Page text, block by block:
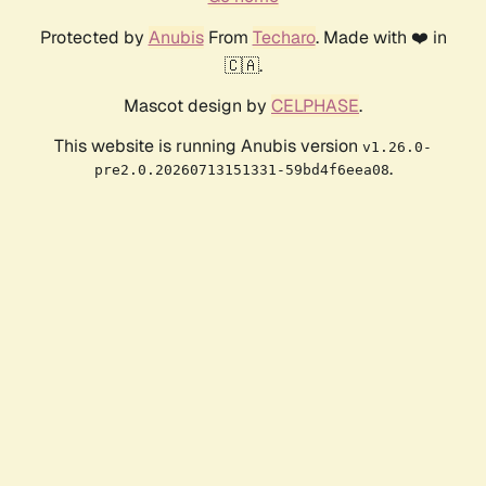
Protected by AnubisFrom Techaro. Made with ❤️ in
🇨🇦.
Mascot design by CELPHASE.
This website is running Anubis version v1.26.0-
pre2.0.20260713151331-59bd4f6eea08.